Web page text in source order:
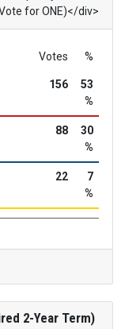
for ONE)</div>
Votes %
156
53
%
88
30
%
22
7
%
2-Year Term)